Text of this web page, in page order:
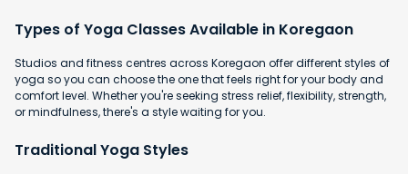
Types of Yoga Classes Available in Koregaon
Studios and fitness centres across Koregaon offer different styles of
yoga so you can choose the one that feels right for your body and
comfort level. Whether you're seeking stress relief, flexibility, strength,
or mindfulness, there's a style waiting for you.
Traditional Yoga Styles